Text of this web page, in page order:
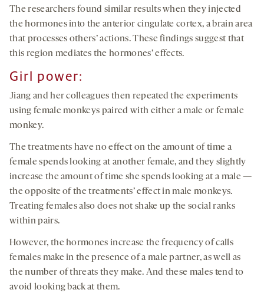
The researchers found similar results when they injected
the hormones into the anterior cingulate cortex, a brain area
that processes others’ actions. These findings suggest that
this region mediates the hormones’ effects.
Girl power:
Jiang and her colleagues then repeated the experiments
using female monkeys paired with either a male or female
monkey.
The treatments have no effect on the amount of time a
female spends looking at another female, and they slightly
increase the amount of time she spends looking at a male —
the opposite of the treatments’ effect in male monkeys.
Treating females also does not shake up the social ranks
within pairs.
However, the hormones increase the frequency of calls
females make in the presence of a male partner, as well as
the number of threats they make. And these males tend to
avoid looking back at them.